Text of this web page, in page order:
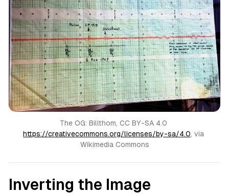
https://creativecommons.org/licenses/by-sa/4.0, via
Wikimedia Commons
Inverting the Image